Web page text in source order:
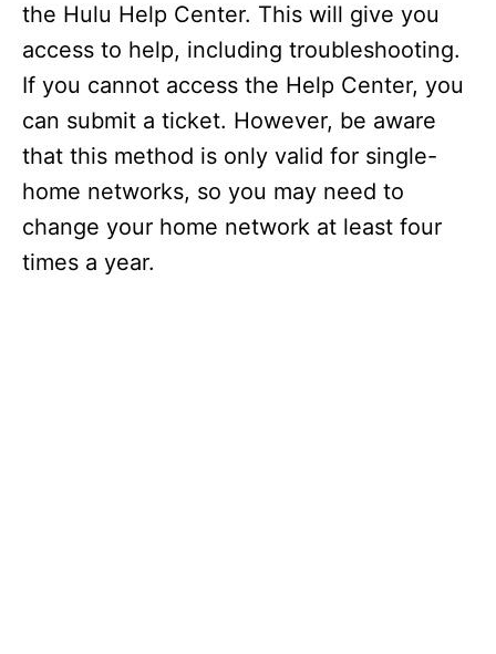
the Hulu Help Center. This will give you
access to help, including troubleshooting.
If you cannot access the Help Center, you
can submit a ticket. However, be aware
that this method is only valid for single-
home networks, so you may need to
change your home network at least four
times a year.